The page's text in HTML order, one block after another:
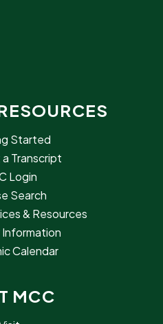
Started
Transcript
Login
Search
& Resources
Information
Calendar
MCC